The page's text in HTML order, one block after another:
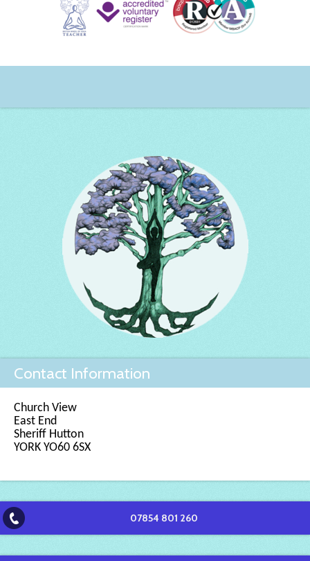
Contact Information
Church View
East End
Sheriff Hutton
YORK YO60 6SX
07854 801 260